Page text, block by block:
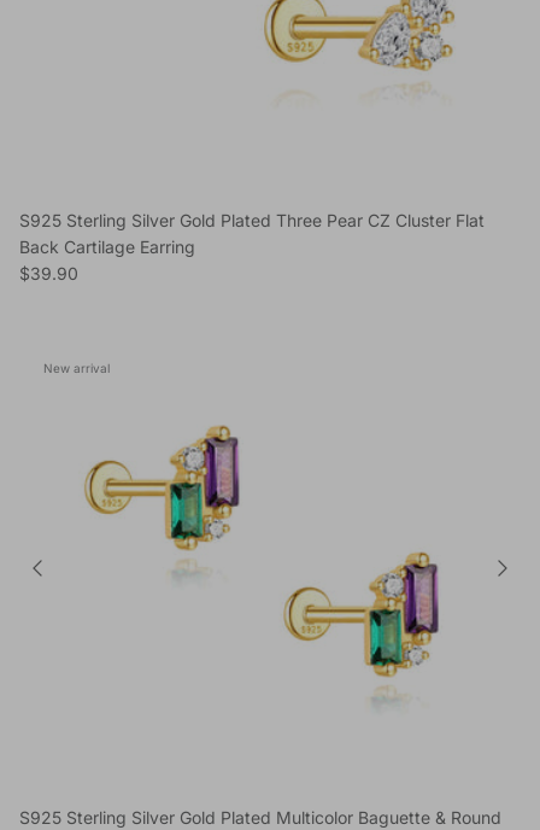
S925 Sterling Silver Gold Plated Three Pear CZ Cluster Flat
Back Cartilage Earring
Regular price
$39.90
New arrival
S925 Sterling Silver Gold Plated Multicolor Baguette & Round